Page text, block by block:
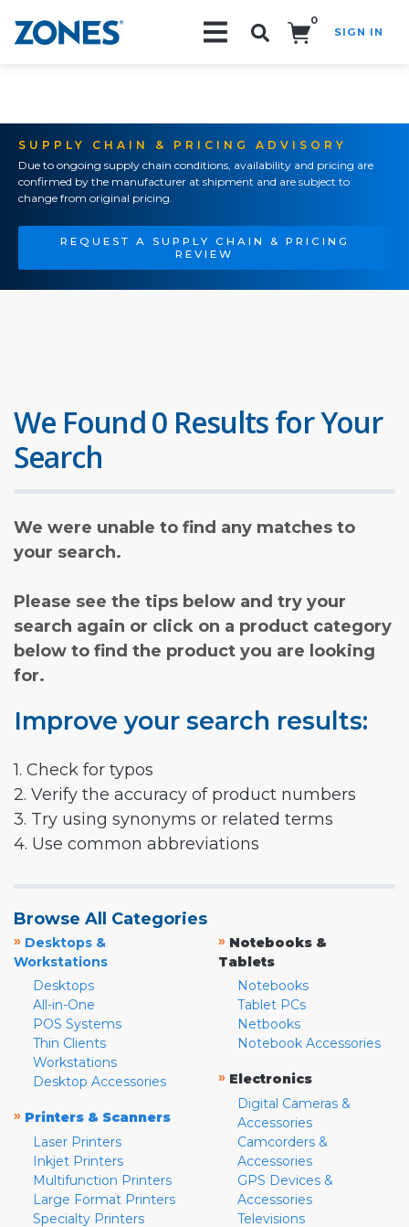
0
SIGN IN
SUPPLY CHAIN & PRICING ADVISORY
Due to ongoing supply chain conditions, availability and pricing are
confirmed by the manufacturer at shipment and are subject to
change from original pricing.
REQUEST A SUPPLY CHAIN & PRICING
REVIEW
We Found 0 Results for Your
Search
We were unable to find any matches to
your search.
Please see the tips below and try your
search again or click on a product category
below to find the product you are looking
for.
Improve your search results:
1. Check for typos
2. Verify the accuracy of product numbers
3. Try using synonyms or related terms
4. Use common abbreviations
Browse All Categories
» Desktops &
Workstations
Desktops
All-in-One
POS Systems
Thin Clients
Workstations
Desktop Accessories
» Printers & Scanners
Laser Printers
Inkjet Printers
Multifunction Printers
Large Format Printers
Specialty Printers
» Notebooks &
Tablets
Notebooks
Tablet PCs
Netbooks
Notebook Accessories
» Electronics
Digital Cameras &
Accessories
Camcorders &
Accessories
GPS Devices &
Accessories
Televisions